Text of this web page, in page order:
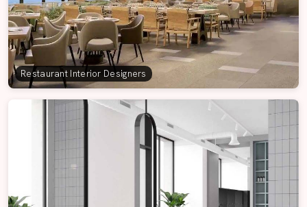
Restaurant Interior Designers